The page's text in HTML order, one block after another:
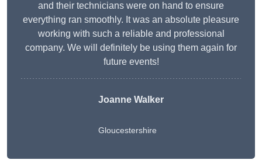
and their technicians were on hand to ensure
everything ran smoothly. It was an absolute pleasure
working with such a reliable and professional
company. We will definitely be using them again for
future events!
Joanne Walker
Gloucestershire